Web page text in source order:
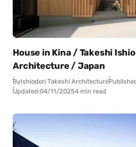
House in Kina / Takeshi
Architecture / Japan
ByIshiodori Takeshi Architecture
Updated:04/11/20254 min read